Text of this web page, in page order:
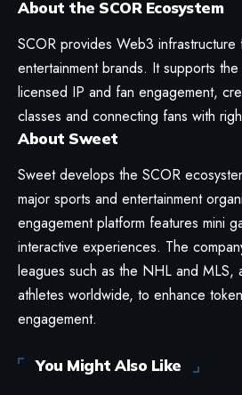
About the SCOR Ecosystem
SCOR provides Web3 infrastructure
entertainment brands. It supports
licensed IP and fan engagement,
classes and connecting fans with
About Sweet
Sweet develops the SCOR
major sports and entertainment
engagement platform features mini
interactive experiences. The
leagues such as the NHL and MLS,
athletes worldwide, to enhance
engagement.
You Might Also Like